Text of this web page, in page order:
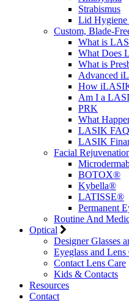
Strabismus
Lid Hygiene
Custom, Blade-
What is
What Does
What is
Advanced
How
Am I a
PRK
What
LASIK
LASIK
Facial
BOTOX®
Kybella®
LATISSE®
Permanent
Routine And
Optical
Designer Glasses
Eyeglass and Lens
Contact Lens Care
Kids & Contacts
Resources
Contact